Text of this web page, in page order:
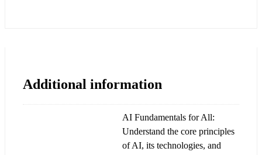
Additional information
AI Fundamentals for All:
Understand the core principles
of AI, its technologies, and